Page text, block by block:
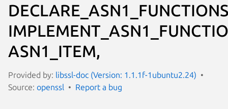
ASN1_ITEM,
Provided by: libssl-doc (Version: 1.1.1f-1ubuntu2.24)
Source: openssl Report a bug